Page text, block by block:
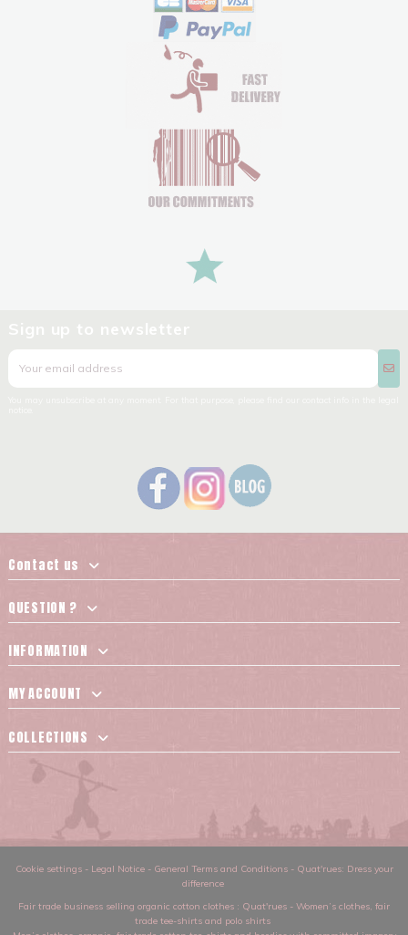
Contact us
QUESTION ?
INFORMATION
MY ACCOUNT
COLLECTIONS
Cookie settings- Legal Notice- General Terms and Conditions- Quat'rues: Dress your
difference
Fair trade business selling organic cotton clothes : Quat'rues - Women’s clothes, fair
trade tee-shirts and polo shirts